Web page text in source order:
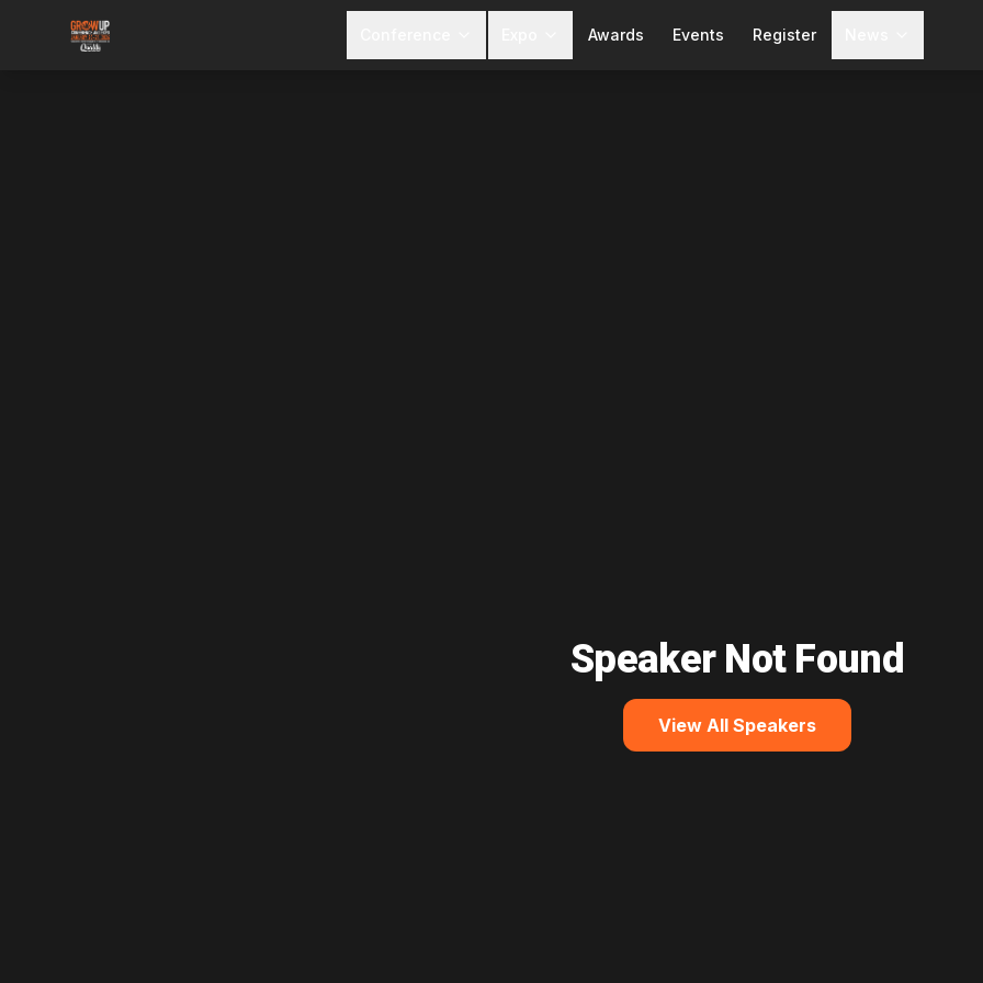
Awards Events Register
Speaker Not Found
View All Speakers